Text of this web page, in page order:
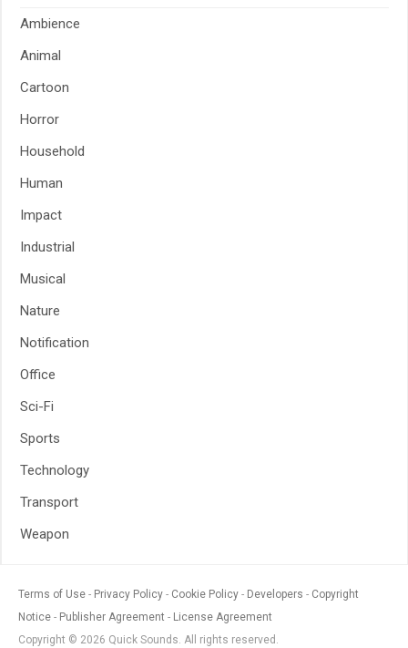
Ambience
Animal
Cartoon
Horror
Household
Human
Impact
Industrial
Musical
Nature
Notification
Office
Sci-Fi
Sports
Technology
Transport
Weapon
Terms of Use Privacy Policy Cookie Policy Developers
Copyright
Notice
Publisher Agreement
License Agreement
Copyright © 2026 Quick Sounds. All rights reserved.